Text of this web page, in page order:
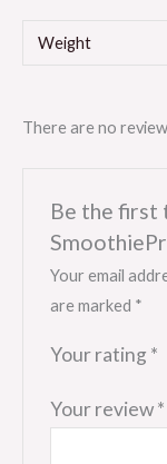
Weight
There are no
Be the first
Your email
are marked *
Your rating *
Your review*